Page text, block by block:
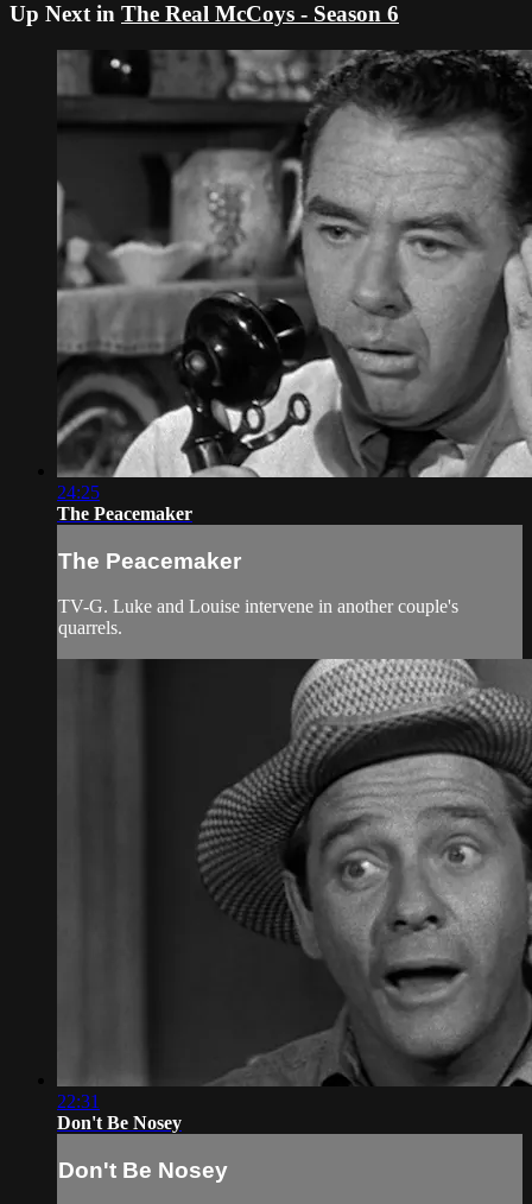
Up Next in The Real McCoys - Season 6
24:25
The Peacemaker
The Peacemaker
TV-G. Luke and Louise intervene in another couple's
quarrels.
22:31
Don't Be Nosey
Don't Be Nosey